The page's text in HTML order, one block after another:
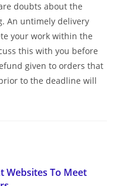
doubts about the
An untimely delivery
your work within the
this with you before
given to orders that
to the deadline will
Websites To Meet